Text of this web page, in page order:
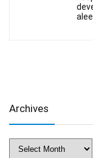
Archives
Archives